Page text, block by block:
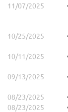
11/07/2025
10/25/2025
10/11/2025
09/13/2025
08/23/2025
08/23/2025